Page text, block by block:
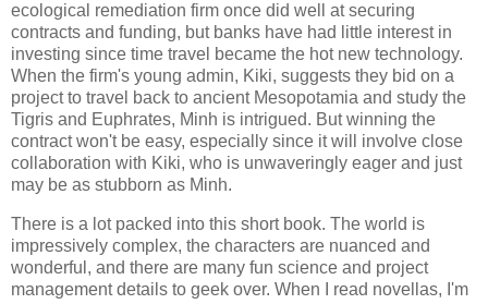
ecological remediation firm once did well at securing
contracts and funding, but banks have had little interest in
investing since time travel became the hot new technology.
When the firm's young admin, Kiki, suggests they bid on a
project to travel back to ancient Mesopotamia and study the
Tigris and Euphrates, Minh is intrigued. But winning the
contract won't be easy, especially since it will involve close
collaboration with Kiki, who is unwaveringly eager and just
may be as stubborn as Minh.
There is a lot packed into this short book. The world is
impressively complex, the characters are nuanced and
wonderful, and there are many fun science and project
management details to geek over. When I read novellas, I'm